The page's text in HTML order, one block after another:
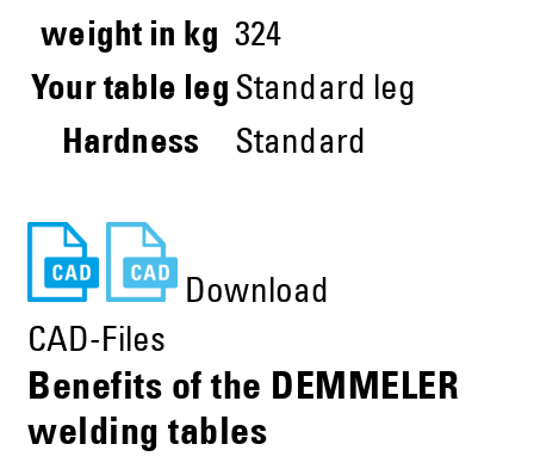
weight in kg 324
Your table leg Standard leg
Hardness
Standard
Download
CAD-Files
Benefits of the DEMMELER
welding tables